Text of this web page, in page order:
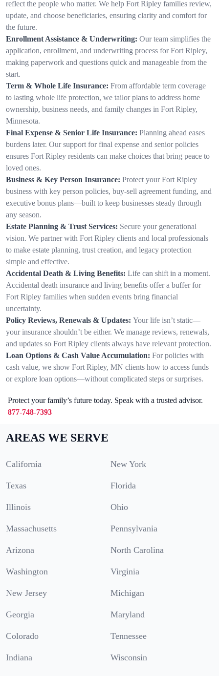
reflect the people who matter. We help Fort Ripley families review,
update, and choose beneficiaries, ensuring clarity and comfort for
the future.
Enrollment Assistance & Underwriting: Our team simplifies the
application, enrollment, and underwriting process for Fort Ripley,
making paperwork and questions quick and manageable from the
start.
Term & Whole Life Insurance: From affordable term coverage
to lasting whole life protection, we tailor plans to address home
ownership, business needs, and family changes in Fort Ripley,
Minnesota.
Final Expense & Senior Life Insurance: Planning ahead eases
burdens later. Our support for final expense and senior policies
ensures Fort Ripley residents can make choices that bring peace to
loved ones.
Business & Key Person Insurance: Protect your Fort Ripley
business with key person policies, buy-sell agreement funding, and
executive bonus plans—built to keep businesses steady through
any season.
Estate Planning & Trust Services: Secure your generational
vision. We partner with Fort Ripley clients and local professionals
to make estate planning, trust creation, and legacy protection
simple and effective.
Accidental Death & Living Benefits: Life can shift in a moment.
Accidental death insurance and living benefits offer a buffer for
Fort Ripley families when sudden events bring financial
uncertainty.
Policy Reviews, Renewals & Updates: Your life isn’t static—
your insurance shouldn’t be either. We manage reviews, renewals,
and updates so Fort Ripley clients always have relevant protection.
Loan Options & Cash Value Accumulation: For policies with
cash value, we show Fort Ripley, MN clients how to access funds
or explore loan options—without complicated steps or surprises.
Protect your family’s future today. Speak with a trusted advisor.
877-748-7393
AREAS WE SERVE
California New York
Texas Florida
Illinois Ohio
Massachusetts Pennsylvania
Arizona North Carolina
Washington Virginia
New Jersey Michigan
Georgia Maryland
Colorado Tennessee
Indiana Wisconsin